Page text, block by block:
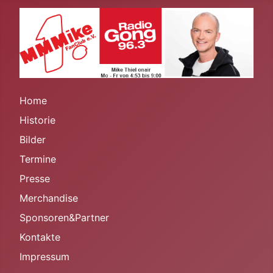
Home
Historie
Bilder
Termine
Presse
Merchandise
Sponsoren&Partner
Kontakte
Impressum